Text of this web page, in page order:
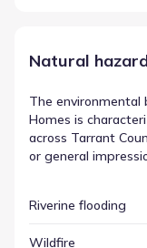
Natural
The environmental
Homes is
across Tarrant
or general
present in the
Riverine flooding
Wildfire